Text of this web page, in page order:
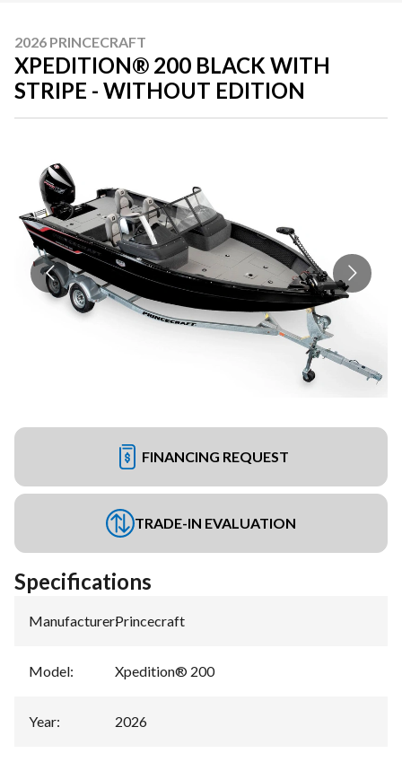
2026 PRINCECRAFT
XPEDITION® 200 BLACK WITH
STRIPE - WITHOUT EDITION
FINANCING REQUEST
TRADE-IN EVALUATION
Specifications
Manufacturer:Princecraft
Model: Xpedition® 200
Year: 2026